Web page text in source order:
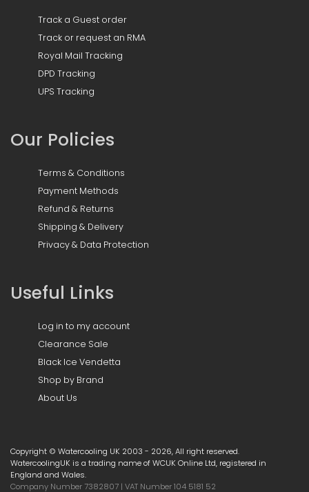
Track a Guest order
Track or request an RMA
Royal Mail Tracking
DPD Tracking
UPS Tracking
Our Policies
Terms & Conditions
Payment Methods
Refund & Returns
Shipping & Delivery
Privacy & Data Protection
Useful Links
Log in to my account
Clearance Sale
Black Ice Vendetta
Shop by Brand
About Us
Copyright © Watercooling UK 2003 - 2026, All right reserved.
WatercoolingUK is a trading name of WCUK Online Ltd, registered in
England and Wales.
Company Number 7382807 | VAT Number 104 5181 52